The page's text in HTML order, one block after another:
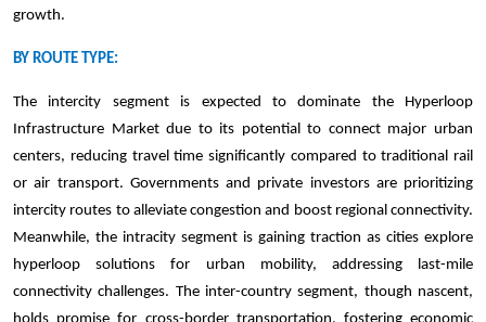
growth.
BY ROUTE TYPE:
The intercity segment is expected to dominate the Hyperloop
Infrastructure Market due to its potential to connect major urban
centers, reducing travel time significantly compared to traditional rail
or air transport. Governments and private investors are prioritizing
intercity routes to alleviate congestion and boost regional connectivity.
Meanwhile, the intracity segment is gaining traction as cities explore
hyperloop solutions for urban mobility, addressing last-mile
connectivity challenges. The inter-country segment, though nascent,